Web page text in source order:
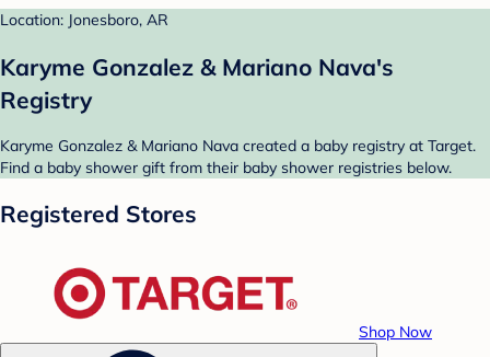
Location: Jonesboro, AR
Karyme Gonzalez & Mariano Nava's
Registry
Karyme Gonzalez & Mariano Nava created a baby registry at Target.
Find a baby shower gift from their baby shower registries below.
Registered Stores
Shop Now